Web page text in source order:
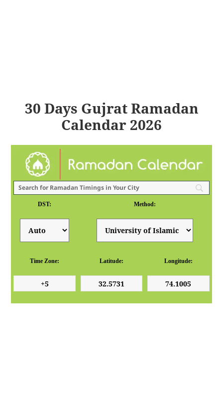
30 Days Gujrat Ramadan
Calendar 2026
DST: Method:
Time Zone: Latitude: Longitude: